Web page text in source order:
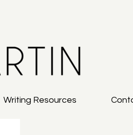
Writing Resources